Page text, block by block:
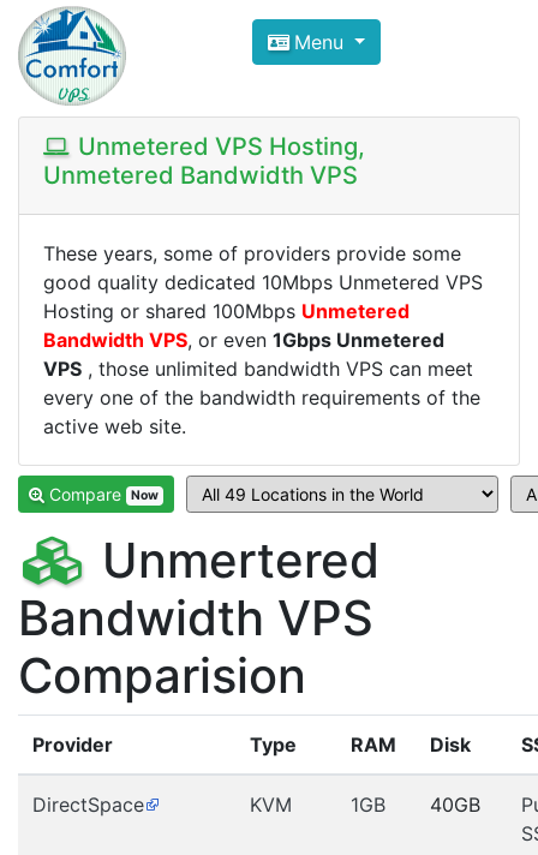
Compare VPS Hosting and
ComfortVPS is here to help you
Focus on cheap Windows VPS Hosting and
Menu
Unmetered VPS Hosting,
Unmetered Bandwidth VPS
These years, some of providers provide some
good quality dedicated 10Mbps Unmetered VPS
Hosting or shared 100Mbps Unmetered
Bandwidth VPS, or even 1Gbps Unmetered
VPS , those unlimited bandwidth VPS can meet
every one of the bandwidth requirements of the
active web site.
Compare Now
Unmertered
Bandwidth VPS
Comparision
Provider Type RAM Disk
DirectSpace KVM 1GB 40GB